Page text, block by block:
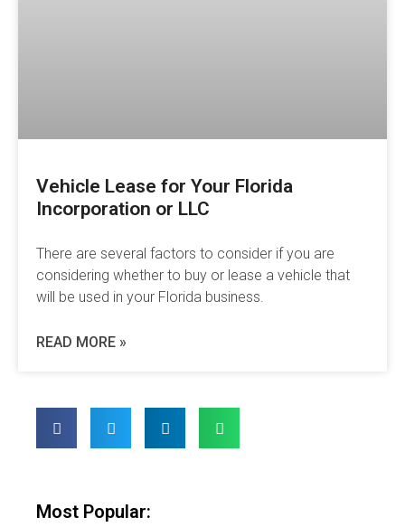
Vehicle Lease for Your Florida
Incorporation or LLC
There are several factors to consider if you are
considering whether to buy or lease a vehicle that
will be used in your Florida business.
READ MORE »
Most Popular: